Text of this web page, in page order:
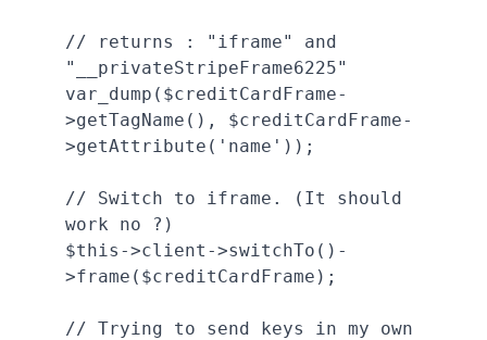
// returns : "iframe" and
"__privateStripeFrame6225"
var_dump($creditCardFrame-
>getTagName(), $creditCardFrame-
>getAttribute('name'));
// Switch to iframe. (It should
work no ?)
$this->client->switchTo()-
>frame($creditCardFrame);
// Trying to send keys in my own